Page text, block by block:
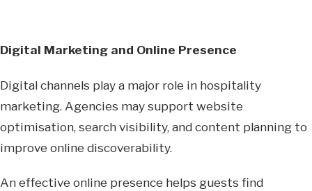
Digital Marketing and Online Presence
Digital channels play a major role in hospitality
marketing. Agencies may support website
optimisation, search visibility, and content planning to
improve online discoverability.
An effective online presence helps guests find